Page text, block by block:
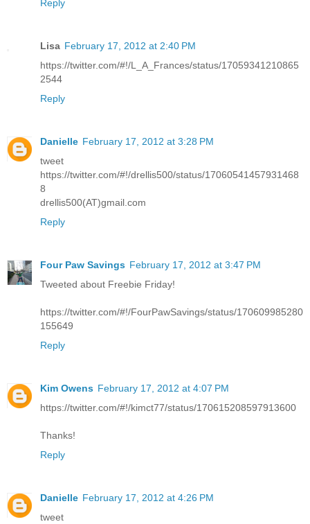
Reply
Lisa February 17, 2012 at 2:40 PM
https://twitter.com/#!/L_A_Frances/status/17059341210865
2544
Reply
Danielle February 17, 2012 at 3:28 PM
tweet
https://twitter.com/#!/drellis500/status/17060541457931468
8
drellis500(AT)gmail.com
Reply
Four Paw Savings February 17, 2012 at 3:47 PM
Tweeted about Freebie Friday!
https://twitter.com/#!/FourPawSavings/status/170609985280
155649
Reply
Kim Owens February 17, 2012 at 4:07 PM
https://twitter.com/#!/kimct77/status/170615208597913600
Thanks!
Reply
Danielle February 17, 2012 at 4:26 PM
tweet